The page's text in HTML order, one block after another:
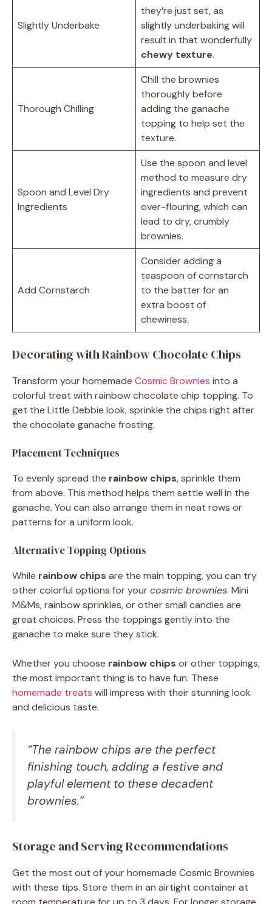
Slightly Underbake
they’re just set, as
slightly underbaking will
result in that wonderfully
chewy texture.
Thorough Chilling
Chill the brownies
thoroughly before
adding the ganache
topping to help set the
texture.
Spoon and Level Dry
Ingredients
Use the spoon and level
method to measure dry
ingredients and prevent
over-flouring, which can
lead to dry, crumbly
brownies.
Add Cornstarch
Consider adding a
teaspoon of cornstarch
to the batter for an
extra boost of
chewiness.
Decorating with Rainbow Chocolate Chips
Transform your homemade Cosmic Brownies into a
colorful treat with rainbow chocolate chip topping. To
get the Little Debbie look, sprinkle the chips right after
the chocolate ganache frosting.
Placement Techniques
To evenly spread the rainbow chips, sprinkle them
from above. This method helps them settle well in the
ganache. You can also arrange them in neat rows or
patterns for a uniform look.
Alternative Topping Options
While rainbow chips are the main topping, you can try
other colorful options for yourcosmic brownies. Mini
M&Ms, rainbow sprinkles, or other small candies are
great choices. Press the toppings gently into the
ganache to make sure they stick.
Whether you choose rainbow chips or other toppings,
the most important thing is to have fun. These
homemade treats will impress with their stunning look
and delicious taste.
“The rainbow chips are the perfect
finishing touch, adding a festive and
playful element to these decadent
brownies.”
Storage and Serving Recommendations
Get the most out of your homemade Cosmic Brownies
with these tips. Store them in an airtight container at